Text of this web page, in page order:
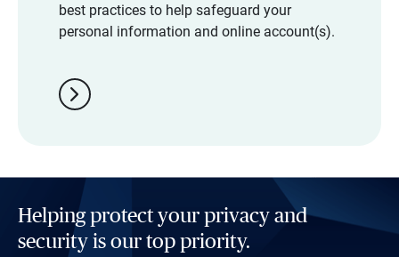
best practices to help safeguard your
personal information and online account(s).
chevron_right
Helping protect your privacy and
security is our top priority.